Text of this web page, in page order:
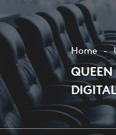
Home